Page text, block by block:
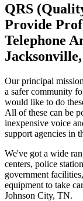
QRS
Provide
Telephone
Our principal
a safer community
would like to do
All of these can be
inexpensive voice
support agencies in
We've got a wide
centers, police
government
equipment to take
Johnson City, TN.